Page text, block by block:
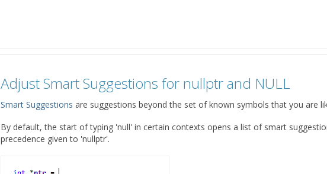
Adjust Smart Suggestions for nullptr and NULL
Smart Suggestions are suggestions beyond the set of known symbols that you are
By default, the start of typing 'null' in certain contexts opens a list of smart
precedence given to 'nullptr'.